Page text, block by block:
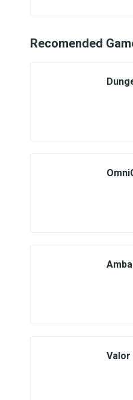
Recomended
Valor